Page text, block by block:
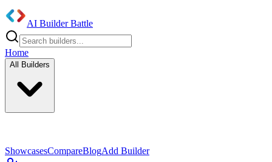
AI Builder Battle
Home
All Builders
ShowcasesCompareBlogAdd Builder